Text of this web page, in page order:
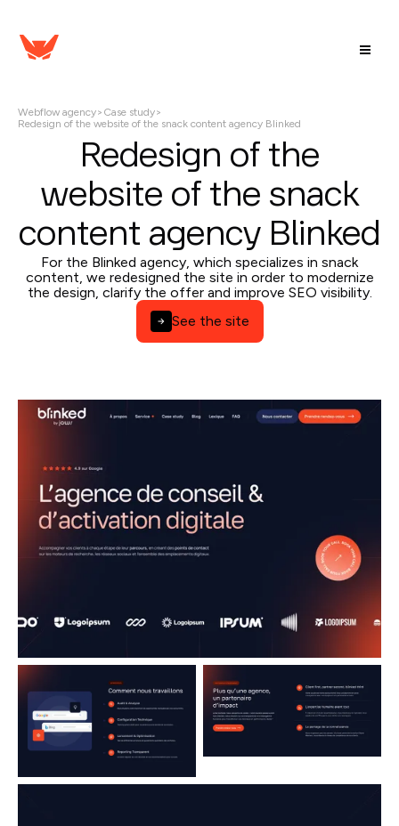
Webflow agency> Case study>
Redesign of the website of the snack content agency Blinked
Redesign of the
website of the snack
content agency Blinked
For the Blinked agency, which specializes in snack
content, we redesigned the site in order to modernize
the design, clarify the offer and improve SEO visibility.
See the site